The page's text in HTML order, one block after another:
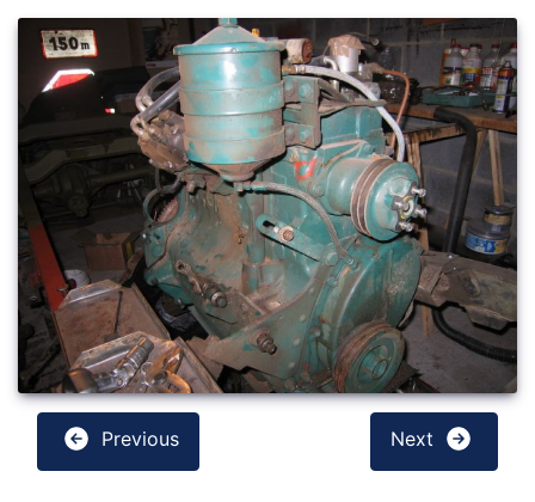
Previous Next